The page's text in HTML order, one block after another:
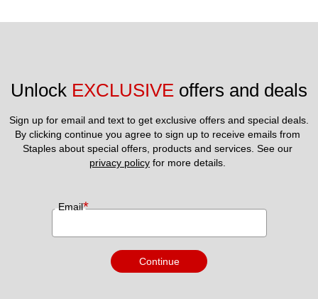
Unlock EXCLUSIVE offers and deals
Sign up for email and text to get exclusive offers and special deals.
By clicking continue you agree to sign up to receive emails from
privacy policy for more details.
Email*
Continue